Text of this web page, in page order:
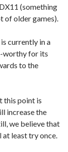
(something
older games).
currently in a
worthy for its
to the
this point is
increase the
we believe that
least try once.